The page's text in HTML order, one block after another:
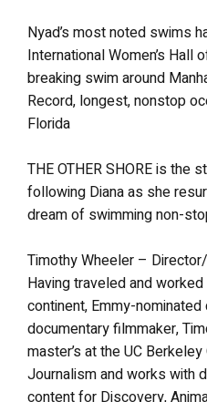
Nyad’s most noted swims
International Women’s Hall
breaking swim around
Record, longest, nonstop
Florida
THE OTHER SHORE is the
following Diana as she
dream of swimming non-
Timothy Wheeler –
Having traveled and
continent, Emmy-
documentary filmmaker,
master’s at the UC
Journalism and works with
content for Discovery,